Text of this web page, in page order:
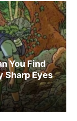
You Find
Sharp Eyes